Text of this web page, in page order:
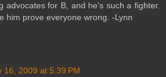
advocates for B, and he's such a fighter.
him prove everyone wrong. -Lynn
16, 2009 at 5:39 PM